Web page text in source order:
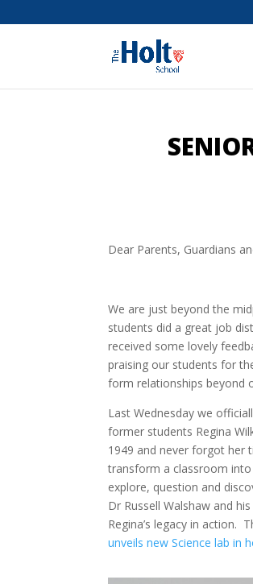
Dear Parents, Guardians
We are just beyond the
students did a great job
received some lovely
praising our students for
form relationships beyond
Last Wednesday we
former students Regina
1949 and never forgot her
transform a classroom
explore, question and
Dr Russell Walshaw and
Regina’s legacy in action.
unveils new Science lab in